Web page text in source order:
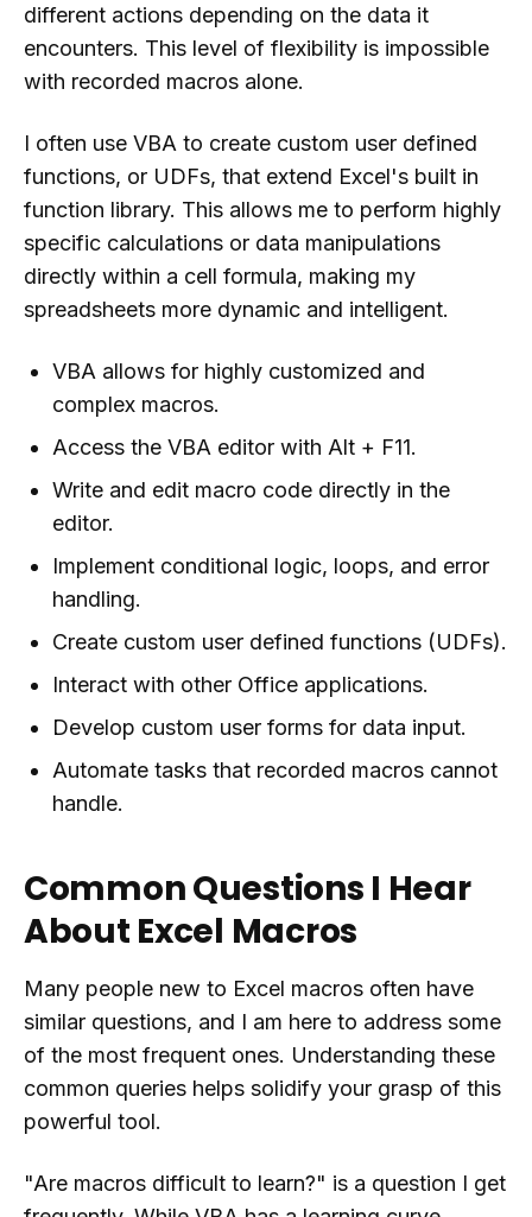
different actions depending on the data it
encounters. This level of flexibility is impossible
with recorded macros alone.
I often use VBA to create custom user defined
functions, or UDFs, that extend Excel's built in
function library. This allows me to perform highly
specific calculations or data manipulations
directly within a cell formula, making my
spreadsheets more dynamic and intelligent.
VBA allows for highly customized and
complex macros.
Access the VBA editor with Alt + F11.
Write and edit macro code directly in the
editor.
Implement conditional logic, loops, and error
handling.
Create custom user defined functions (UDFs).
Interact with other Office applications.
Develop custom user forms for data input.
Automate tasks that recorded macros cannot
handle.
Common Questions I Hear
About Excel Macros
Many people new to Excel macros often have
similar questions, and I am here to address some
of the most frequent ones. Understanding these
common queries helps solidify your grasp of this
powerful tool.
"Are macros difficult to learn?" is a question I get